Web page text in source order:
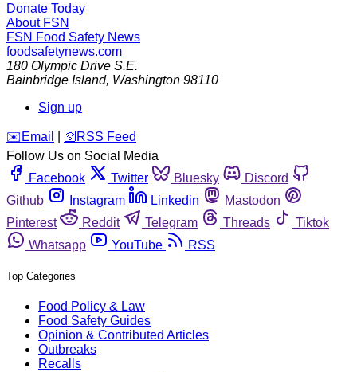
Donate Today
About FSN
FSN Food Safety News
foodsafetynews.com
180 Olympic Drive S.E.
Bainbridge Island, Washington 98110
Sign up
️✉️ Email 🛜 RSS Feed
Follow Us on Social Media
Facebook
Twitter Bluesky
Discord
Github
Instagram Linkedin
Mastodon
Pinterest
Reddit Telegram Threads
Tiktok
Whatsapp
YouTube RSS
Top Categories
Food Policy & Law
Food Safety Guides
Opinion & Contributed Articles
Outbreaks
Recalls